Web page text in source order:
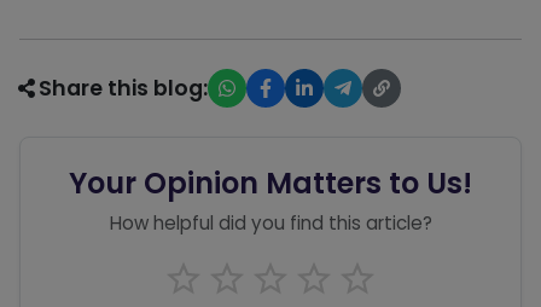
Share this blog:
Your Opinion Matters to Us!
How helpful did you find this article?